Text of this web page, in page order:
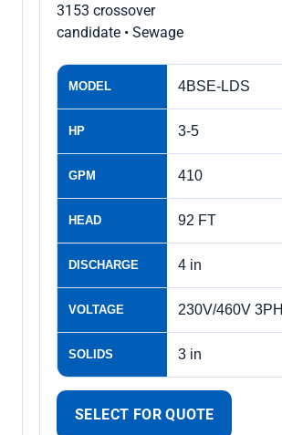
3153 crossover
candidate • Sewage
MODEL 4BSE-LDS
HP 3-5
GPM 410
HEAD 92 FT
DISCHARGE 4 in
VOLTAGE 230V/460V 3PH
SOLIDS 3 in
SELECT FOR QUOTE